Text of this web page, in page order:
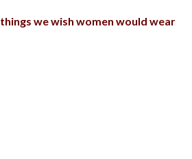
things we wish women would wear